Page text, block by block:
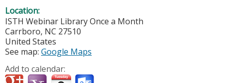
Location:
ISTH Webinar LibraryOnce a Month
Carrboro, NC 27510
United States
See map: Google Maps
Add to calendar: